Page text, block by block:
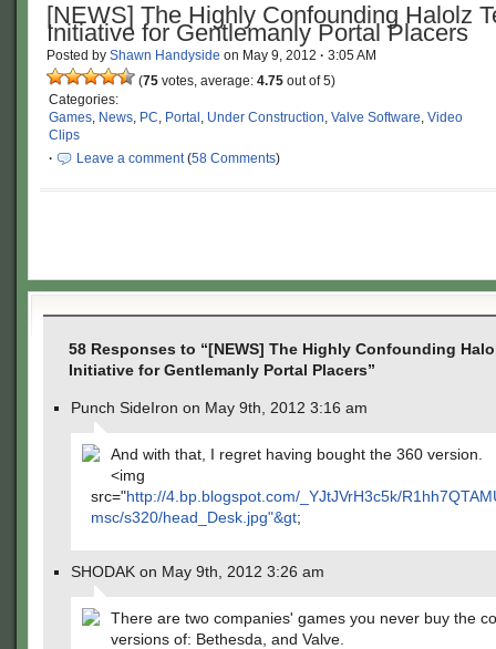
[NEWS] The Highly Confounding Halolz
Initiative for Gentlemanly Portal Placers
Posted by Shawn Handyside on May 9, 2012 · 3:05 AM
(75 votes, average: 4.75 out of 5)
Categories:
Games, News, PC, Portal , Under Construction, Valve Software, Video
Clips
·
Leave a comment(58 Comments)
58 Responses to “[NEWS] The Highly Confounding
Initiative for Gentlemanly Portal Placers”
Punch SideIron on May 9th, 2012 3:16 am
And with that, I regret having bought the 360 version.
<img
src="http://4.bp.blogspot.com/_YJtJVrH3c5k/
msc/s320/head_Desk.jpg"&gt;
SHODAK on May 9th, 2012 3:26 am
There are two companies' games you never buy the
versions of: Bethesda, and Valve.